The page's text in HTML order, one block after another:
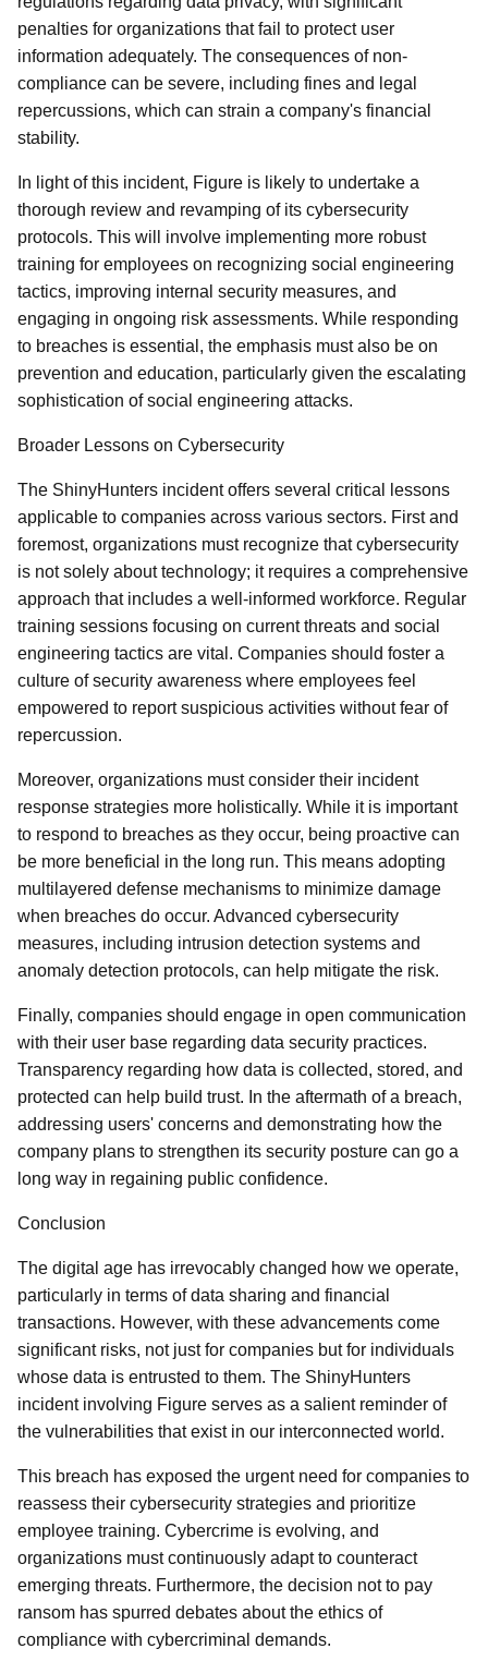
penalties for organizations that fail to protect user
information adequately. The consequences of non-
compliance can be severe, including fines and legal
repercussions, which can strain a company's financial
stability.
In light of this incident, Figure is likely to undertake a
thorough review and revamping of its cybersecurity
protocols. This will involve implementing more robust
training for employees on recognizing social engineering
tactics, improving internal security measures, and
engaging in ongoing risk assessments. While responding
to breaches is essential, the emphasis must also be on
prevention and education, particularly given the escalating
sophistication of social engineering attacks.
Broader Lessons on Cybersecurity
The ShinyHunters incident offers several critical lessons
applicable to companies across various sectors. First and
foremost, organizations must recognize that cybersecurity
is not solely about technology; it requires a comprehensive
approach that includes a well-informed workforce. Regular
training sessions focusing on current threats and social
engineering tactics are vital. Companies should foster a
culture of security awareness where employees feel
empowered to report suspicious activities without fear of
repercussion.
Moreover, organizations must consider their incident
response strategies more holistically. While it is important
to respond to breaches as they occur, being proactive can
be more beneficial in the long run. This means adopting
multilayered defense mechanisms to minimize damage
when breaches do occur. Advanced cybersecurity
measures, including intrusion detection systems and
anomaly detection protocols, can help mitigate the risk.
Finally, companies should engage in open communication
with their user base regarding data security practices.
Transparency regarding how data is collected, stored, and
protected can help build trust. In the aftermath of a breach,
addressing users' concerns and demonstrating how the
company plans to strengthen its security posture can go a
long way in regaining public confidence.
Conclusion
The digital age has irrevocably changed how we operate,
particularly in terms of data sharing and financial
transactions. However, with these advancements come
significant risks, not just for companies but for individuals
whose data is entrusted to them. The ShinyHunters
incident involving Figure serves as a salient reminder of
the vulnerabilities that exist in our interconnected world.
This breach has exposed the urgent need for companies to
reassess their cybersecurity strategies and prioritize
employee training. Cybercrime is evolving, and
organizations must continuously adapt to counteract
emerging threats. Furthermore, the decision not to pay
ransom has spurred debates about the ethics of
compliance with cybercriminal demands.